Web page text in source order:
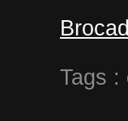
Tags :